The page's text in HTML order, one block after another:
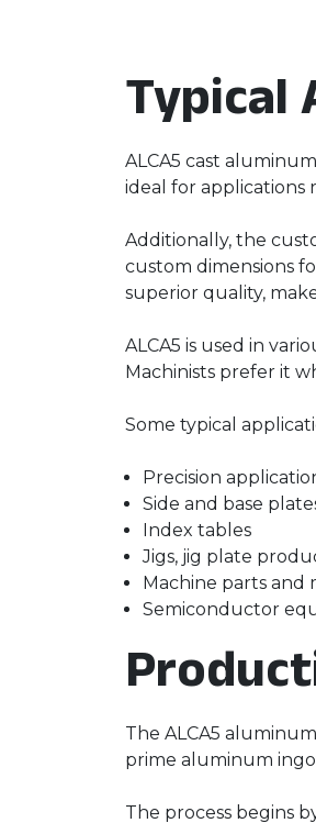
Typical
ALCA5 cast
ideal for applications
Additionally, the
custom dimensions
superior quality,
ALCA5 is used in
Machinists prefer it
Some typical
Precision
Side and base
Index tables
Jigs, jig plate
Machine parts and
Semiconductor
The ALCA5
prime aluminum
The process begins